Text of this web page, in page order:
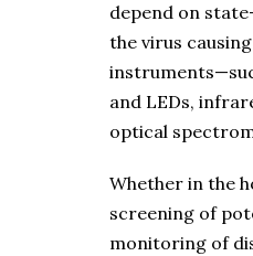
depend on
the virus
and LEDs,
optical
Whether in the
screening of
monitoring of